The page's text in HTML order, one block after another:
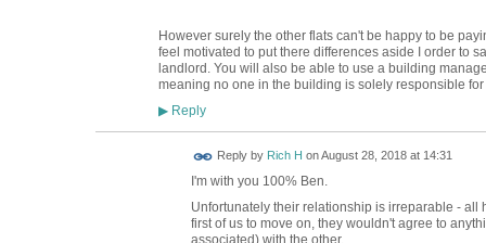
However surely the other flats can't be happy to be
feel motivated to put there differences aside I order to
landlord. You will also be able to use a building
meaning no one in the building is solely responsible
▶Reply
Reply by Rich H onAugust 28, 2018 at 14:31
I'm with you 100% Ben.
Unfortunately their relationship is irreparable - all
first of us to move on, they wouldn't agree to